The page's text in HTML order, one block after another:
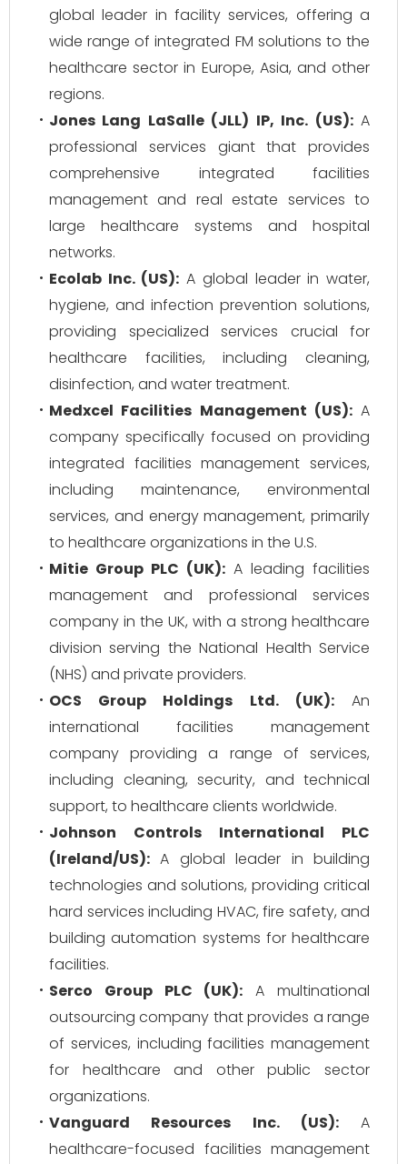
global leader in facility services, offering a
wide range of integrated FM solutions to the
healthcare sector in Europe, Asia, and other
regions.
Jones Lang LaSalle (JLL) IP, Inc. (US):A
professional services giant that provides
comprehensive integrated facilities
management and real estate services to
large healthcare systems and hospital
networks.
Ecolab Inc. (US): A global leader in water,
hygiene, and infection prevention solutions,
providing specialized services crucial for
healthcare facilities, including cleaning,
disinfection, and water treatment.
Medxcel Facilities Management (US):A
company specifically focused on providing
integrated facilities management services,
including maintenance, environmental
services, and energy management, primarily
to healthcare organizations in the U.S.
Mitie Group PLC (UK): A leading facilities
management and professional services
company in the UK, with a strong healthcare
division serving the National Health Service
(NHS) and private providers.
OCS Group Holdings Ltd. (UK):An
international facilities management
company providing a range of services,
including cleaning, security, and technical
support, to healthcare clients worldwide.
Johnson Controls International PLC
(Ireland/US): A global leader in building
technologies and solutions, providing critical
hard services including HVAC, fire safety, and
building automation systems for healthcare
facilities.
Serco Group PLC (UK): A multinational
outsourcing company that provides a range
of services, including facilities management
for healthcare and other public sector
organizations.
Vanguard Resources Inc. (US):A
healthcare-focused facilities management